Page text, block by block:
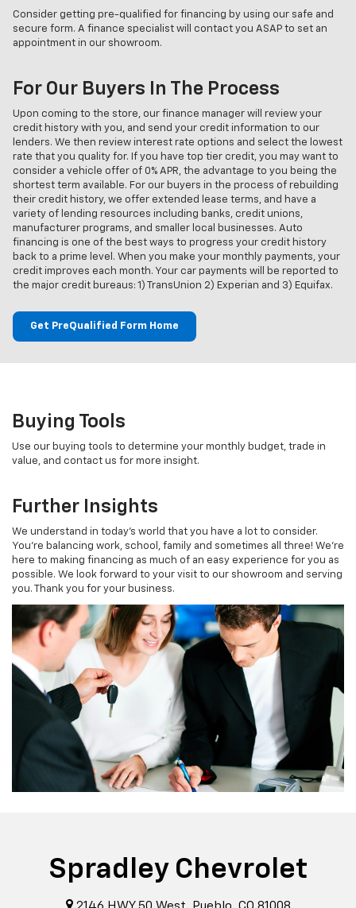
Consider getting pre-qualified for financing by using our safe and
secure form. A finance specialist will contact you ASAP to set an
appointment in our showroom.
For Our Buyers In The Process
Upon coming to the store, our finance manager will review your
credit history with you, and send your credit information to our
lenders. We then review interest rate options and select the lowest
rate that you quality for. If you have top tier credit, you may want to
consider a vehicle offer of 0% APR, the advantage to you being the
shortest term available. For our buyers in the process of rebuilding
their credit history, we offer extended lease terms, and have a
variety of lending resources including banks, credit unions,
manufacturer programs, and smaller local businesses. Auto
financing is one of the best ways to progress your credit history
back to a prime level. When you make your monthly payments, your
credit improves each month. Your car payments will be reported to
the major credit bureaus: 1) TransUnion 2) Experian and 3) Equifax.
Get PreQualified Form Home
Buying Tools
Use our buying tools to determine your monthly budget, trade in
value, and contact us for more insight.
Further Insights
We understand in today's world that you have a lot to consider.
You're balancing work, school, family and sometimes all three! We're
here to making financing as much of an easy experience for you as
possible. We look forward to your visit to our showroom and serving
you. Thank you for your business.
Spradley Chevrolet